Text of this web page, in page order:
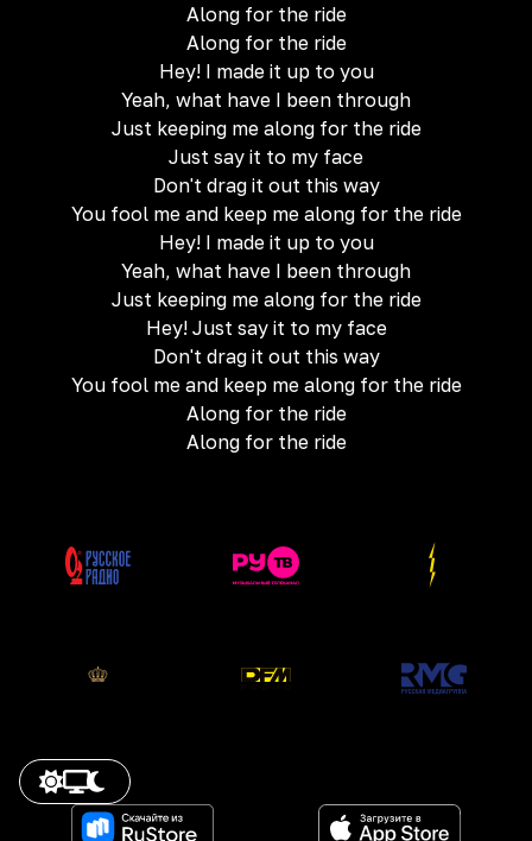
Along for the ride
Along for the ride
Hey! I made it up to you
Yeah, what have I been through
Just keeping me along for the ride
Just say it to my face
Don't drag it out this way
You fool me and keep me along for the ride
Hey! I made it up to you
Yeah, what have I been through
Just keeping me along for the ride
Hey! Just say it to my face
Don't drag it out this way
You fool me and keep me along for the ride
Along for the ride
Along for the ride